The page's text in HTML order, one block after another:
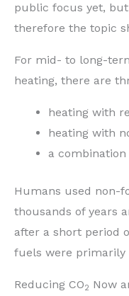
public focus yet,
therefore the topic
For mid- to long-
heating, there are
heating with
heating with
a combination
Humans used non-
thousands of years
after a short period
fuels were primarily
Reducing CO2 Now